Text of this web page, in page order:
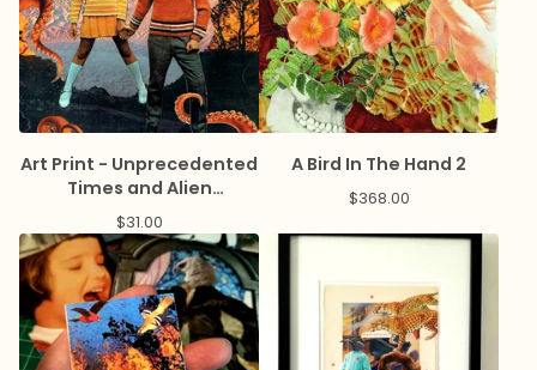
Art Print - Unprecedented
Times and Alien
Landscapes
$31.00
A Bird In The Hand 2
$368.00